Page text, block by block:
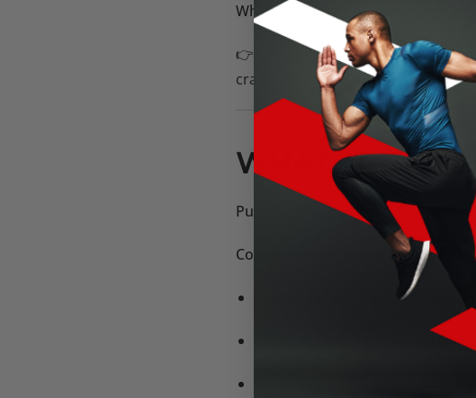
When to Take It: 20–30 minutes
👉 TimTam’s Edge:Their pre-
crash.
WHAT ARE
Purpose: Support recovery,
Common Ingredients:
Protein (whey or plant-based)
– reduce
– rehydrate after